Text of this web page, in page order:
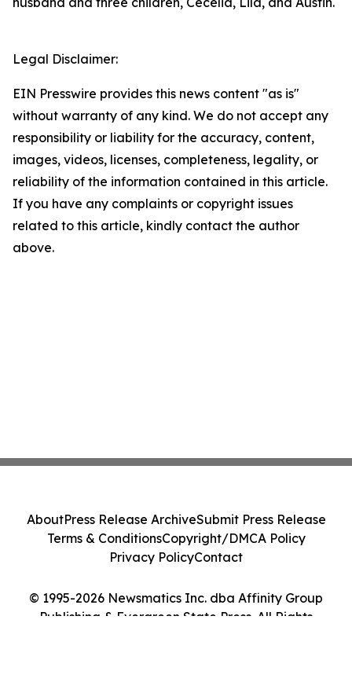
Legal Disclaimer:
EIN Presswire provides this news content "as is"
without warranty of any kind. We do not accept any
responsibility or liability for the accuracy, content,
images, videos, licenses, completeness, legality, or
reliability of the information contained in this article.
If you have any complaints or copyright issues
related to this article, kindly contact the author
above.
© 1995-2026 Newsmatics Inc. dba Affinity Group
Publishing & Evergreen State Press. All Rights
AboutPress Release ArchiveSubmit Press Release
Terms & ConditionsCopyright/DMCA Policy
Privacy PolicyContact